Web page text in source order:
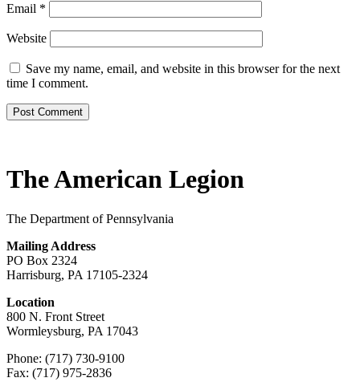
Email *
Website
Save my name, email, and website in this browser for the next
time I comment.
The American Legion
The Department of Pennsylvania
Mailing Address
PO Box 2324
Harrisburg, PA 17105-2324
Location
800 N. Front Street
Wormleysburg, PA 17043
Phone: (717) 730-9100
Fax: (717) 975-2836